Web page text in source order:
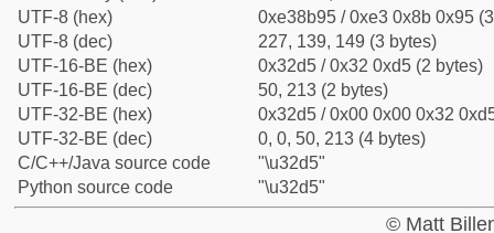
UTF-8 (hex)
0xe38b95 / 0xe3 0x8b 0x95
UTF-8 (dec)
227, 139, 149 (3 bytes)
UTF-16-BE (hex)
0x32d5 / 0x32 0xd5 (2 bytes)
UTF-16-BE (dec)
50, 213 (2 bytes)
UTF-32-BE (hex)
0x32d5 / 0x00 0x00 0x32
UTF-32-BE (dec)
0, 0, 50, 213 (4 bytes)
C/C++/Java source code
"\u32d5"
Python source code
"\u32d5"
© Matt